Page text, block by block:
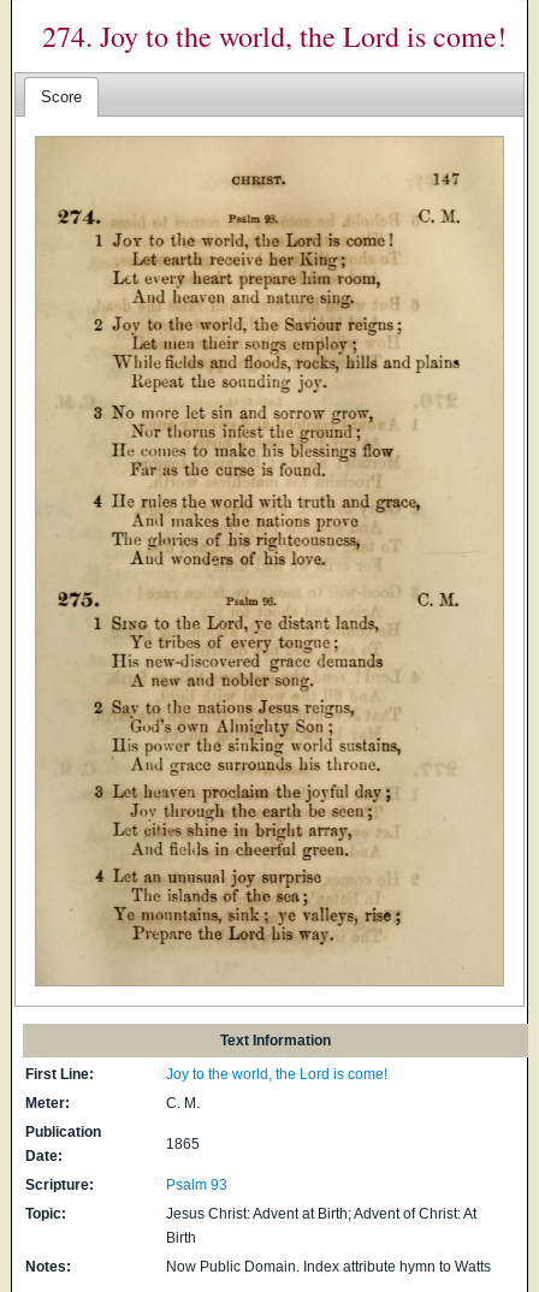
274. Joy to the world, the Lord is come!
Score
Text Information
First Line:
Joy to the world, the Lord is come!
Meter:
C. M.
Publication
Date:
1865
Scripture:
Psalm 93
Topic:
Jesus Christ: Advent at Birth; Advent of Christ: At
Birth
Notes:
Now Public Domain. Index attribute hymn to Watts